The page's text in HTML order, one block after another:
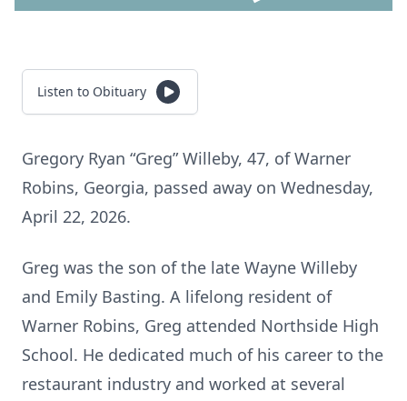
Listen to Obituary
Gregory Ryan “Greg” Willeby, 47, of Warner
Robins, Georgia, passed away on Wednesday,
April 22, 2026.
Greg was the son of the late Wayne Willeby
and Emily Basting. A lifelong resident of
Warner Robins, Greg attended Northside High
School. He dedicated much of his career to the
restaurant industry and worked at several